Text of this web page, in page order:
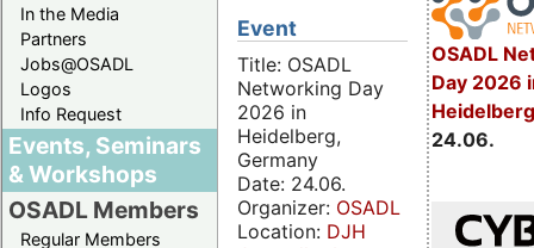
In the Media
Partners
Jobs@OSADL
Logos
Info Request
Events, Seminars
& Workshops
OSADL Members
Regular Members
OSADL
Day 2026
24.06.
Event
Title: OSADL
Networking Day
2026 in
Heidelberg,
Germany
Date: 24.06.
Organizer: OSADL
Location: DJH